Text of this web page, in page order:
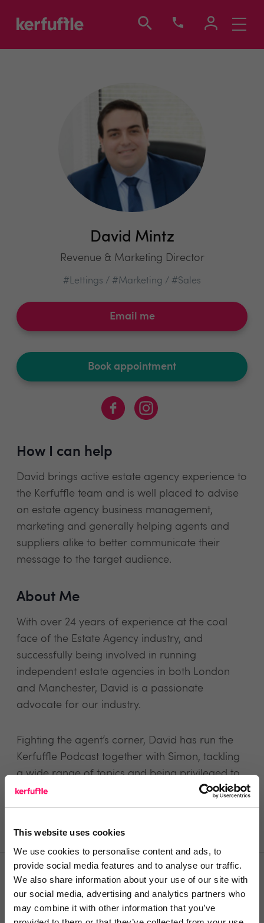
This website uses cookies
We use cookies to personalise content and ads, to
provide social media features and to analyse our traffic.
We also share information about your use of our site with
our social media, advertising and analytics partners who
may combine it with other information that you’ve
Toggle
David Mintz
Revenue & Marketing Director
#Lettings / #Marketing / #Sales
Email me
Book appointment
How I can help
David brings active estate agency experience to
the Kerfuffle team and is well placed to advise
on estate agency business management,
marketing and generally helping agents and
suppliers alike to better communicate their
message to the target audience.
About Me
With over 24 years of experience at the coal
face of the Estate Agency industry, and
successfully being involved in running
independent estate agencies in both London
and Manchester, David is a passionate
advocate for our industry.
Fighting the agent’s corner, David has run the
Kerfuffle Podcast together with Simon, tackling
a wide range of topics and being privileged to
have interviewed some of his estate agency
heroes along the way.
Meet our consultants